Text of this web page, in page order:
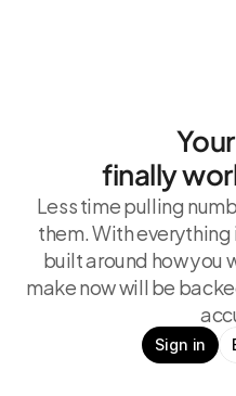
finally
Less time pulling
them. With
built around how you
make now will be
Sign in